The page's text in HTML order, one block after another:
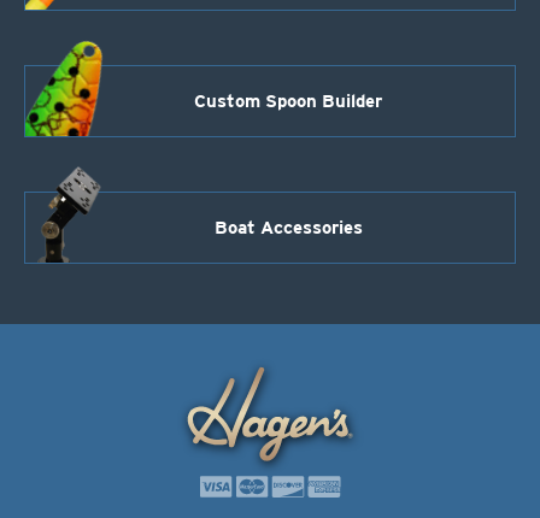
Custom Spoon Builder
Boat Accessories